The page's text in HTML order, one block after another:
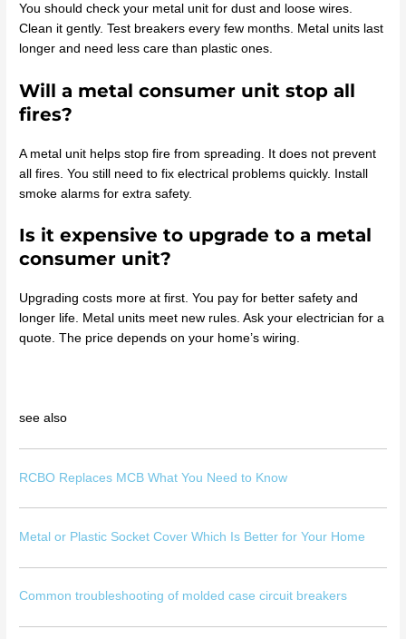
You should check your metal unit for dust and loose wires.
Clean it gently. Test breakers every few months. Metal units last
longer and need less care than plastic ones.
Will a metal consumer unit stop all
fires?
A metal unit helps stop fire from spreading. It does not prevent
all fires. You still need to fix electrical problems quickly. Install
smoke alarms for extra safety.
Is it expensive to upgrade to a metal
consumer unit?
Upgrading costs more at first. You pay for better safety and
longer life. Metal units meet new rules. Ask your electrician for a
quote. The price depends on your home’s wiring.
see also
RCBO Replaces MCB What You Need to Know
Metal or Plastic Socket Cover Which Is Better for Your Home
Common troubleshooting of molded case circuit breakers